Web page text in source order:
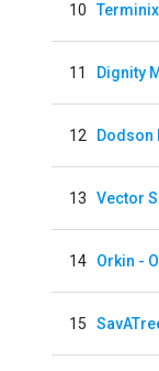
10 Terminix
11 Dignity
12 Dodson
13 Vector
14 Orkin -
15